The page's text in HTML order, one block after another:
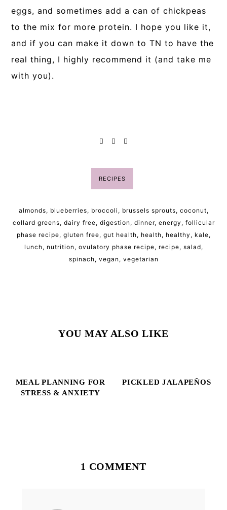
eggs, and sometimes add a can of chickpeas
to the mix for more protein. I hope you like it,
and if you can make it down to TN to have the
real thing, I highly recommend it (and take me
with you).
RECIPES
almonds, blueberries, broccoli , brussels sprouts, coconut,
collard greens, dairy free, digestion , dinner, energy , follicular
phase recipe, gluten free, gut health, health, healthy , kale,
lunch, nutrition , ovulatory phase recipe, recipe, salad,
spinach, vegan , vegetarian
YOU MAY ALSO LIKE
MEAL PLANNING FOR
STRESS & ANXIETY
PICKLED JALAPEÑOS
1 COMMENT